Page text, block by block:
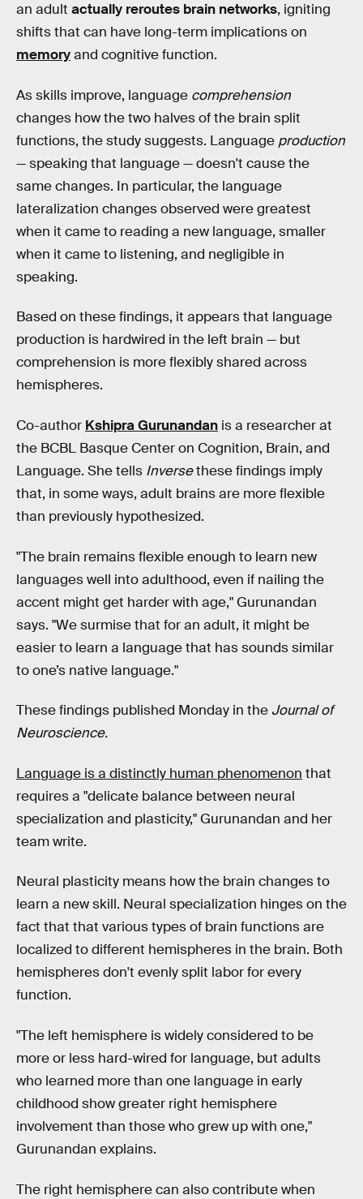
an adult actually reroutes brain networks, igniting
shifts that can have long-term implications on
memoryand cognitive function.
As skills improve, language comprehension
changes how the two halves of the brain split
functions, the study suggests. Language production
— speaking that language — doesn't cause the
same changes. In particular, the language
lateralization changes observed were greatest
when it came to reading a new language, smaller
when it came to listening, and negligible in
speaking.
Based on these findings, it appears that language
production is hardwired in the left brain — but
comprehension is more flexibly shared across
hemispheres.
Co-author Kshipra Gurunandan is a researcher at
the BCBL Basque Center on Cognition, Brain, and
Language. She tells Inversethese findings imply
that, in some ways, adult brains are more flexible
than previously hypothesized.
"The brain remains flexible enough to learn new
languages well into adulthood, even if nailing the
accent might get harder with age," Gurunandan
says. "We surmise that for an adult, it might be
easier to learn a language that has sounds similar
to one’s native language."
These findings published Monday in the Journal of
Neuroscience.
Language is a distinctly human phenomenon that
requires a "delicate balance between neural
specialization and plasticity," Gurunandan and her
team write.
Neural plasticity means how the brain changes to
learn a new skill. Neural specialization hinges on the
fact that that various types of brain functions are
localized to different hemispheres in the brain. Both
hemispheres don't evenly split labor for every
function.
"The left hemisphere is widely considered to be
more or less hard-wired for language, but adults
who learned more than one language in early
childhood show greater right hemisphere
involvement than those who grew up with one,"
Gurunandan explains.
The right hemisphere can also contribute when